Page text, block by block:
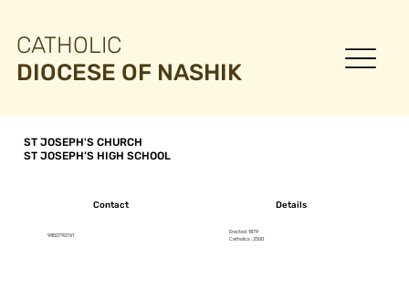
CATHOLIC
DIOCESE OF NASHIK
ST JOSEPH'S CHURCH
ST JOSEPH’S HIGH SCHOOL
Contact
9850790761
Details
Erected :1879
Catholics : 2500